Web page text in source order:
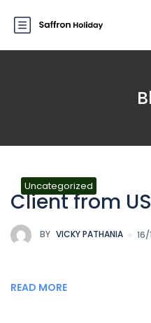
Uncategorized
Client from
BY VICKY PATHANIA
READ MORE